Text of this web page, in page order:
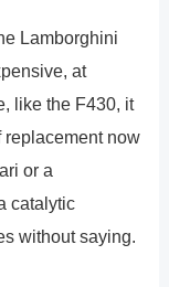
Lamborghini
at
like the F430, it
replacement now
or a
catalytic
without saying.